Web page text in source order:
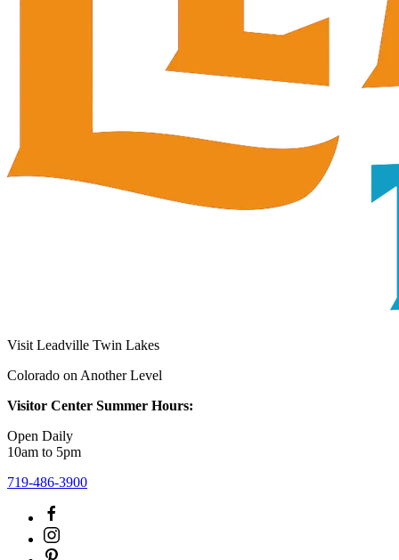
Visit Leadville Twin Lakes
Colorado on Another Level
Visitor Center Summer Hours:
Open Daily
10am to 5pm
719-486-3900